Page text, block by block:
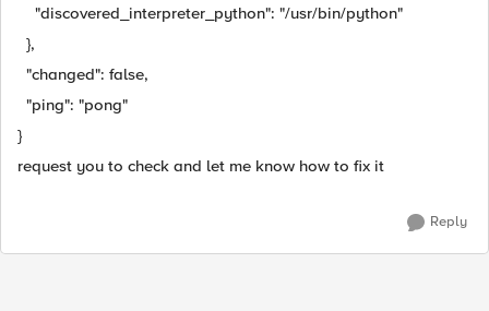
"discovered_interpreter_python": "/usr/bin/python"
},
"changed": false,
"ping": "pong"
}
request you to check and let me know how to fix it
Reply